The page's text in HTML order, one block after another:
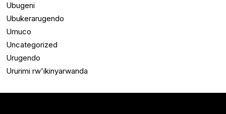
Ubugeni
Ubukerarugendo
Umuco
Uncategorized
Urugendo
Ururimi rw'ikinyarwanda